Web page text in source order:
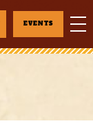
EVENTS